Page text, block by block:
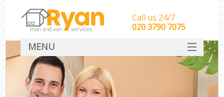
Call us 24/7
‎‎‎020 3790 7075
MENU
HOME
Man With Van Removals